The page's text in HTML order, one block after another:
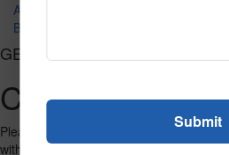
Astro Jam Pr
Bryant Park Charcoal Tn
GET CONNECTED
Contact Us
Please fill out the form below and we will
with a reply. Thank you.